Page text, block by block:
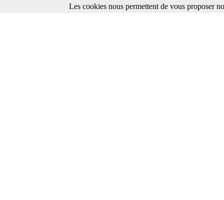
Les cookies nous permettent de vous proposer